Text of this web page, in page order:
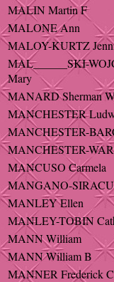
MALIN Martin F
MALONE Ann
MALOY-KURTZ
MAL______SKI-
Mary
MANARD Sherman
MANCHESTER
MANCHESTER-
MANCHESTER-
MANCUSO Carmela
MANGANO-
MANLEY Ellen
MANLEY-TOBIN
MANN William
MANN William B
MANNER Frederick C